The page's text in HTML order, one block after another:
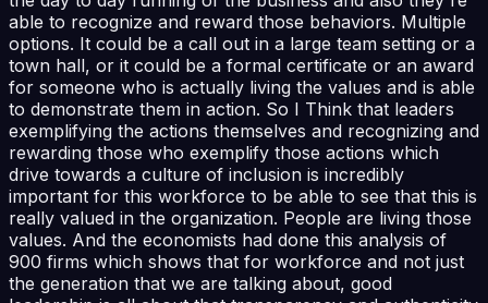
able to recognize and reward those behaviors. Multiple
options. It could be a call out in a large team setting or a
town hall, or it could be a formal certificate or an award
for someone who is actually living the values and is able
to demonstrate them in action. So I Think that leaders
exemplifying the actions themselves and recognizing and
rewarding those who exemplify those actions which
drive towards a culture of inclusion is incredibly
important for this workforce to be able to see that this is
really valued in the organization. People are living those
values. And the economists had done this analysis of
900 firms which shows that for workforce and not just
the generation that we are talking about, good